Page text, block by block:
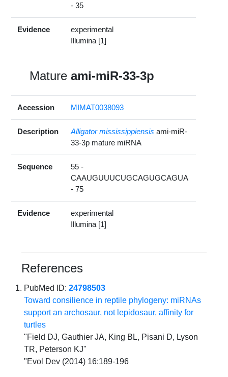
- 35
Evidence
experimental
Illumina [1]
Matureami-miR-33-3p
Accession MIMAT0038093
Description Alligator mississippiensis ami-miR-
33-3p mature miRNA
Sequence
55 -
CAAUGUUUCUGCAGUGCAGUA
- 75
Evidence
experimental
Illumina [1]
References
PubMed ID:24798503
Toward consilience in reptile phylogeny: miRNAs
support an archosaur, not lepidosaur, affinity for
turtles
"Field DJ, Gauthier JA, King BL, Pisani D, Lyson
TR, Peterson KJ"
"Evol Dev (2014) 16:189-196